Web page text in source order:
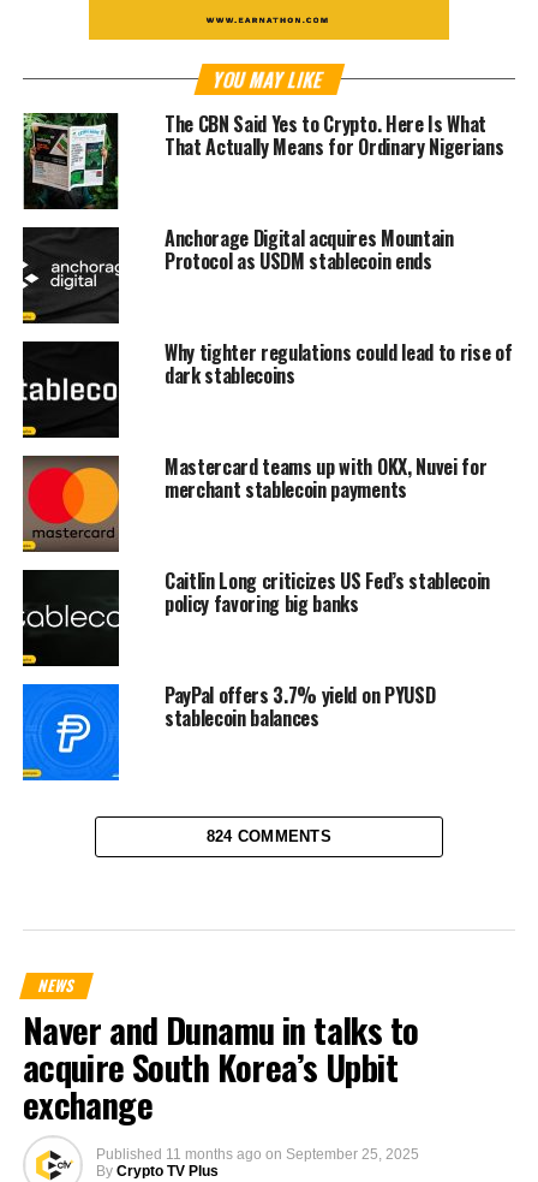
YOU MAY LIKE
The CBN Said Yes to Crypto. Here Is What
That Actually Means for Ordinary Nigerians
Anchorage Digital acquires Mountain
Protocol as USDM stablecoin ends
Why tighter regulations could lead to rise of
dark stablecoins
Mastercard teams up with OKX, Nuvei for
merchant stablecoin payments
Caitlin Long criticizes US Fed’s stablecoin
policy favoring big banks
PayPal offers 3.7% yield on PYUSD
stablecoin balances
824 COMMENTS
NEWS
Naver and Dunamu in talks to
acquire South Korea’s Upbit
exchange
Published 11 months ago on September 25, 2025
By Crypto TV Plus